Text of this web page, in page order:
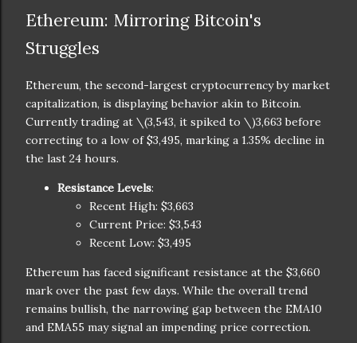
Ethereum: Mirroring Bitcoin's
Struggles
Ethereum, the second-largest cryptocurrency by market
capitalization, is displaying behavior akin to Bitcoin.
Currently trading at \(3,543, it spiked to \)3,663 before
correcting to a low of $3,495, marking a 1.35% decline in
the last 24 hours.
Resistance Levels:
Recent High: $3,663
Current Price: $3,543
Recent Low: $3,495
Ethereum has faced significant resistance at the $3,660
mark over the past few days. While the overall trend
remains bullish, the narrowing gap between the EMA10
and EMA55 may signal an impending price correction.